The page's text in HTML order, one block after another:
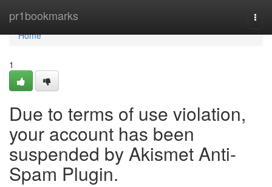
pr1bookmarks
Home
Home
1
Due to terms of use violation,
your account has been
suspended by Akismet Anti-
Spam Plugin.